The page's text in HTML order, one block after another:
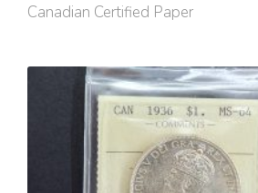
Canadian Certified Paper